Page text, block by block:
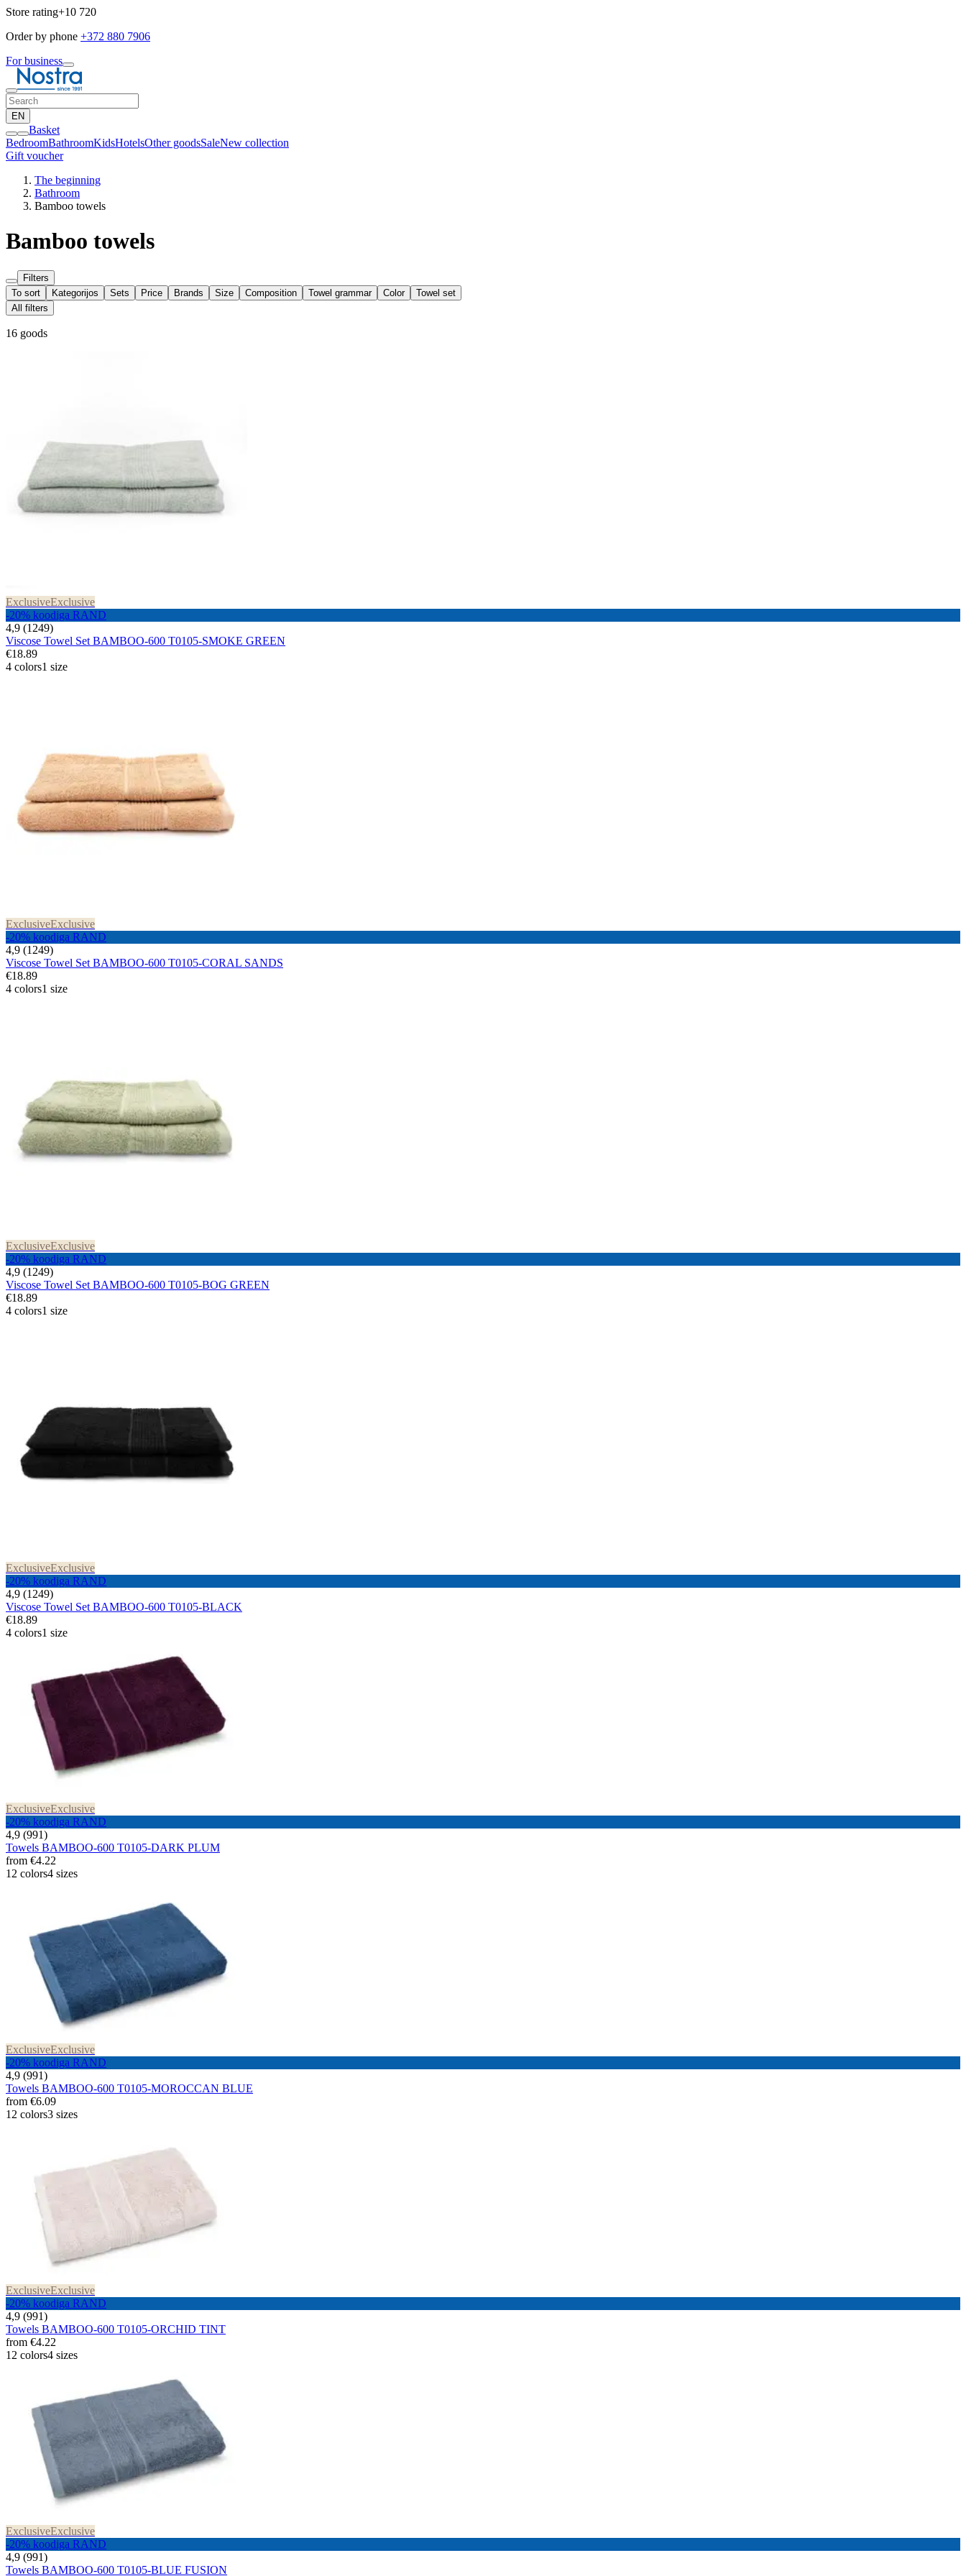
Store rating+10 720
Order by phone +372 880 7906
For business
EN
Basket
BedroomBathroomKidsHotelsOther goodsSaleNew collection
Gift voucher
The beginning
Bathroom
Bamboo towels
Bamboo towels
Filters
To sort
Kategorijos Sets Price Brands Size Composition Towel grammar Color
Towel set
All filters
16 goods
ExclusiveExclusive
-20% koodiga RAND
4,9 (1249)
Viscose Towel Set BAMBOO-600 T0105-SMOKE GREEN
€18.89
4 colors1 size
ExclusiveExclusive
-20% koodiga RAND
4,9 (1249)
Viscose Towel Set BAMBOO-600 T0105-CORAL SANDS
€18.89
4 colors1 size
ExclusiveExclusive
-20% koodiga RAND
4,9 (1249)
Viscose Towel Set BAMBOO-600 T0105-BOG GREEN
€18.89
4 colors1 size
ExclusiveExclusive
-20% koodiga RAND
4,9 (1249)
Viscose Towel Set BAMBOO-600 T0105-BLACK
€18.89
4 colors1 size
ExclusiveExclusive
-20% koodiga RAND
4,9 (991)
Towels BAMBOO-600 T0105-DARK PLUM
from €4.22
12 colors4 sizes
ExclusiveExclusive
-20% koodiga RAND
4,9 (991)
Towels BAMBOO-600 T0105-MOROCCAN BLUE
from €6.09
12 colors3 sizes
ExclusiveExclusive
-20% koodiga RAND
4,9 (991)
Towels BAMBOO-600 T0105-ORCHID TINT
from €4.22
12 colors4 sizes
ExclusiveExclusive
-20% koodiga RAND
4,9 (991)
Towels BAMBOO-600 T0105-BLUE FUSION